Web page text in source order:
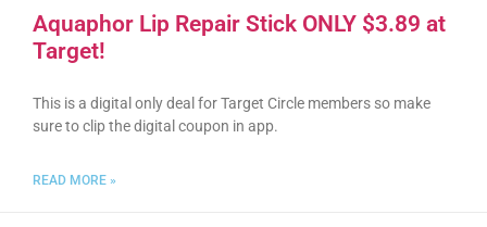
Aquaphor Lip Repair Stick ONLY $3.89 at
Target!
This is a digital only deal for Target Circle members so make
sure to clip the digital coupon in app.
READ MORE »